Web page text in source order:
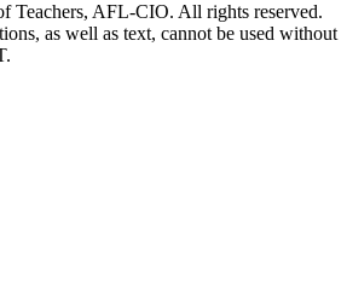
Teachers, AFL-CIO. All rights reserved.
as well as text, cannot be used without